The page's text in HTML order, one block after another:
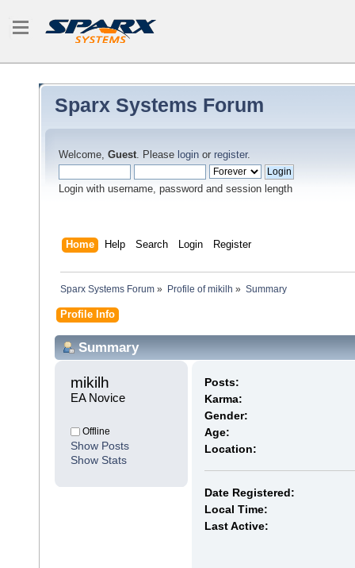
Sparx Systems Forum
Welcome, Guest. Please login or register.
Login with username, password and session length
Home Help Search Login Register
Sparx Systems Forum » Profile of mikilh » Summary
Profile Info
Summary
mikilh
EA Novice
Offline
Show Posts
Show Stats
Posts:
Karma:
Gender:
Age:
Location:
Date Registered:
Local Time:
Last Active: